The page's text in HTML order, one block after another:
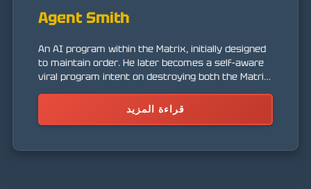
Agent Smith
An AI program within the Matrix, initially designed
to maintain order. He later becomes a self-aware
viral program intent on destroying both the Matrix
قراءة المزيد